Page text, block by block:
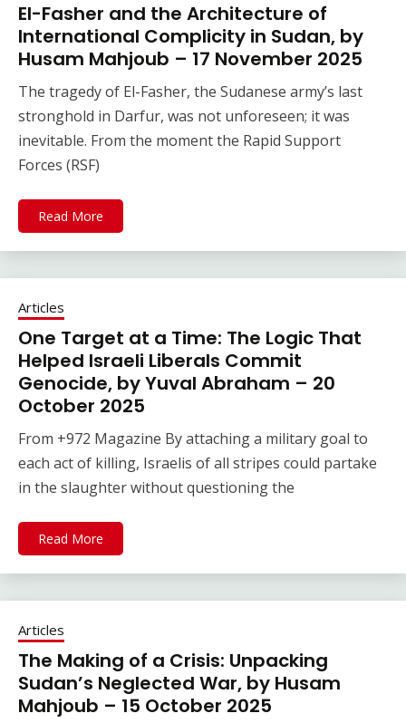
El-Fasher and the Architecture of
International Complicity in Sudan, by
Husam Mahjoub – 17 November 2025
The tragedy of El-Fasher, the Sudanese army’s last
stronghold in Darfur, was not unforeseen; it was
inevitable. From the moment the Rapid Support
Forces (RSF)
Read More
Articles
One Target at a Time: The Logic That
Helped Israeli Liberals Commit
Genocide, by Yuval Abraham – 20
October 2025
From +972 Magazine By attaching a military goal to
each act of killing, Israelis of all stripes could partake
in the slaughter without questioning the
Read More
Articles
The Making of a Crisis: Unpacking
Sudan’s Neglected War, by Husam
Mahjoub – 15 October 2025